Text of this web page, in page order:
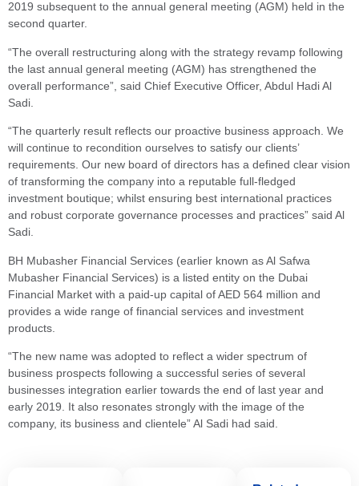
2019 subsequent to the annual general meeting (AGM) held in the
second quarter.
“The overall restructuring along with the strategy revamp following
the last annual general meeting (AGM) has strengthened the
overall performance”, said Chief Executive Officer, Abdul Hadi Al
Sadi.
“The quarterly result reflects our proactive business approach. We
will continue to recondition ourselves to satisfy our clients’
requirements. Our new board of directors has a defined clear vision
of transforming the company into a reputable full-fledged
investment boutique; whilst ensuring best international practices
and robust corporate governance processes and practices” said Al
Sadi.
BH Mubasher Financial Services (earlier known as Al Safwa
Mubasher Financial Services) is a listed entity on the Dubai
Financial Market with a paid-up capital of AED 564 million and
provides a wide range of financial services and investment
products.
“The new name was adopted to reflect a wider spectrum of
business prospects following a successful series of several
businesses integration earlier towards the end of last year and
early 2019. It also resonates strongly with the image of the
company, its business and clientele” Al Sadi had said.